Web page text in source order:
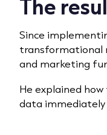
The
Since
transformational
and marketing
He explained how
data